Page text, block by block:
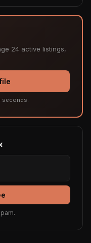
24 active listings,
seconds.